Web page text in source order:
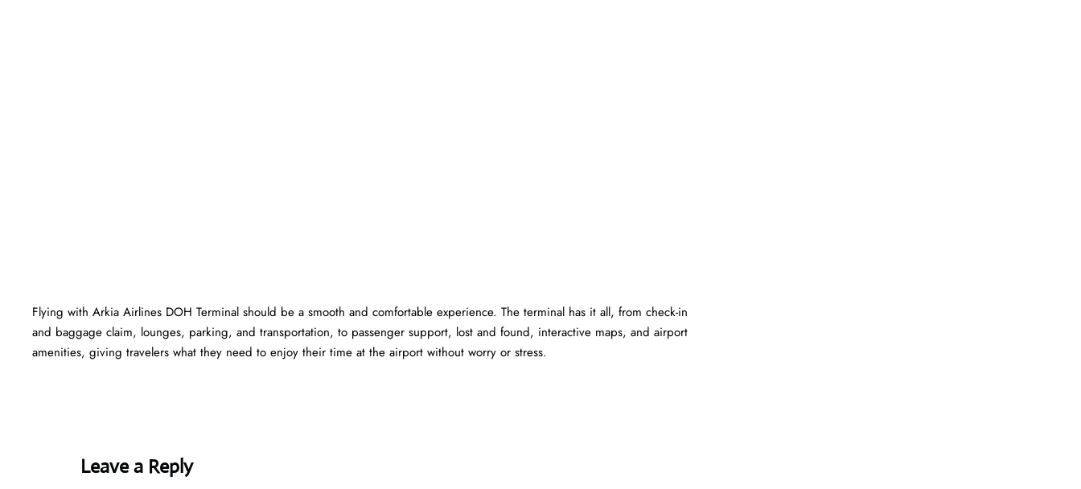
Flying with Arkia Airlines DOH Terminal should be a smooth and comfortable experience. The terminal has it all, from check-in
and baggage claim, lounges, parking, and transportation, to passenger support, lost and found, interactive maps, and airport
amenities, giving travelers what they need to enjoy their time at the airport without worry or stress.
Leave a Reply